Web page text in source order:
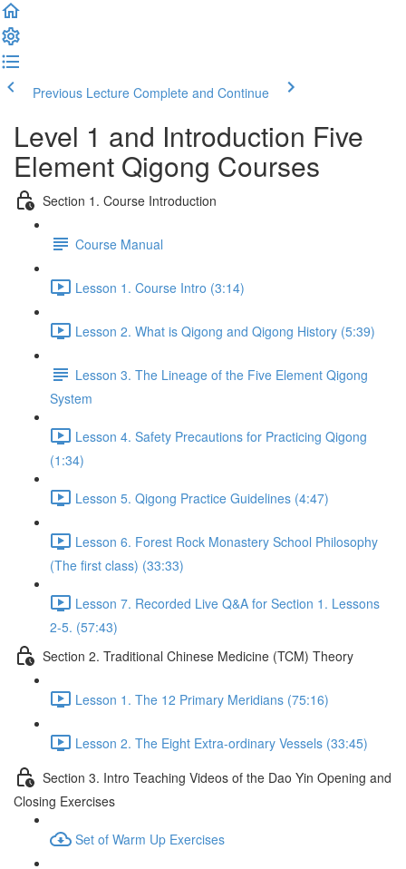
Previous Lecture Complete and Continue
Level 1 and Introduction Five
Element Qigong Courses
Section 1. Course Introduction
Course Manual
Lesson 1. Course Intro (3:14)
Lesson 2. What is Qigong and Qigong History (5:39)
Lesson 3. The Lineage of the Five Element Qigong
System
Lesson 4. Safety Precautions for Practicing Qigong
(1:34)
Lesson 5. Qigong Practice Guidelines (4:47)
Lesson 6. Forest Rock Monastery School Philosophy
(The first class) (33:33)
Lesson 7. Recorded Live Q&A for Section 1. Lessons
2-5. (57:43)
Section 2. Traditional Chinese Medicine (TCM) Theory
Lesson 1. The 12 Primary Meridians (75:16)
Lesson 2. The Eight Extra-ordinary Vessels (33:45)
Section 3. Intro Teaching Videos of the Dao Yin Opening and
Closing Exercises
Set of Warm Up Exercises